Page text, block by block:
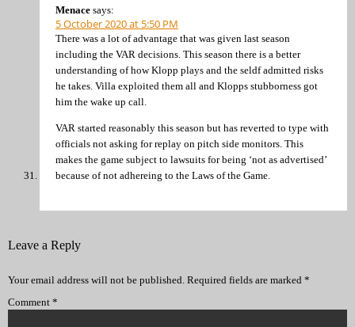
Menace says:
5 October 2020 at 5:50 PM
There was a lot of advantage that was given last season
including the VAR decisions. This season there is a better
understanding of how Klopp plays and the seldf admitted risks
he takes. Villa exploited them all and Klopps stubborness got
him the wake up call.
VAR started reasonably this season but has reverted to type with
officials not asking for replay on pitch side monitors. This
makes the game subject to lawsuits for being ‘not as advertised’
because of not adhereing to the Laws of the Game.
Leave a Reply
Your email address will not be published. Required fields are marked *
Comment *